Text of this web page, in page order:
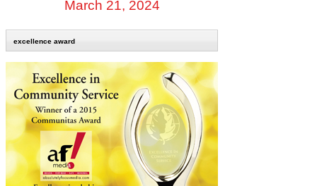
March 21, 2024
excellence award